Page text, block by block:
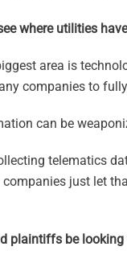
where utilities
area is
companies to
can be
telematics
just let
plaintiffs be